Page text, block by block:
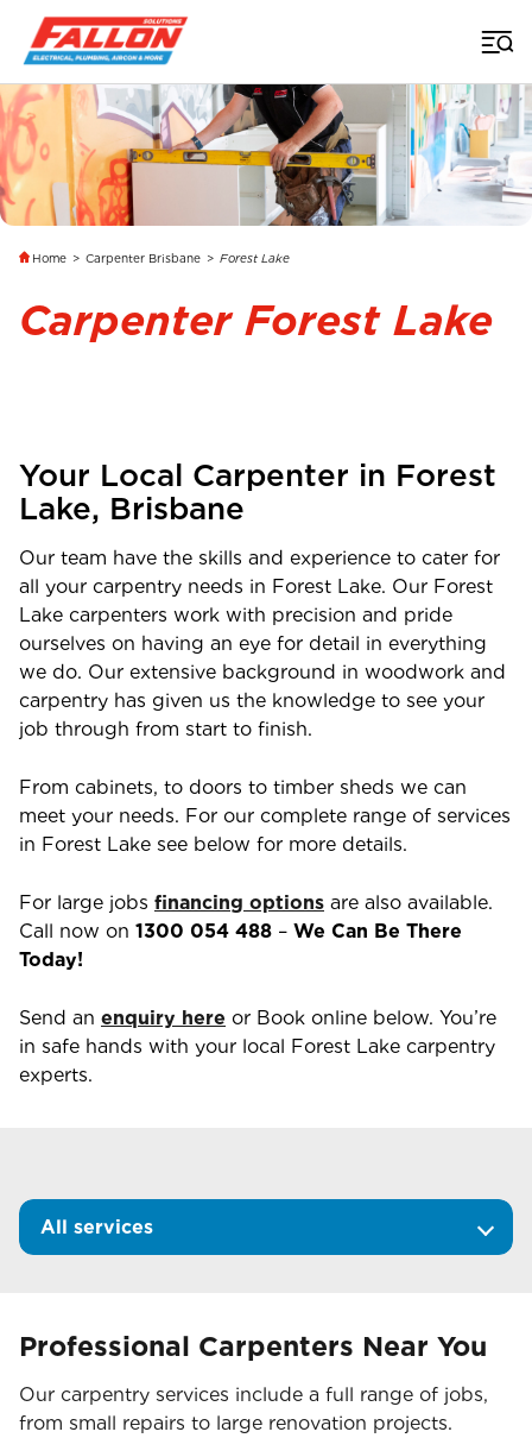
Home > Carpenter Brisbane > Forest Lake
Carpenter Forest Lake
Your Local Carpenter in Forest
Lake, Brisbane
Our team have the skills and experience to cater for
all your carpentry needs in Forest Lake. Our Forest
Lake carpenters work with precision and pride
ourselves on having an eye for detail in everything
we do. Our extensive background in woodwork and
carpentry has given us the knowledge to see your
job through from start to finish.
From cabinets, to doors to timber sheds we can
meet your needs. For our complete range of services
in Forest Lake see below for more details.
For large jobs financing options are also available.
Call now on 1300 054 488 – We Can Be There
Today!
Send an enquiry here or Book online below. You’re
in safe hands with your local Forest Lake carpentry
experts.
All services
Professional Carpenters Near You
Our carpentry services include a full range of jobs,
from small repairs to large renovation projects.